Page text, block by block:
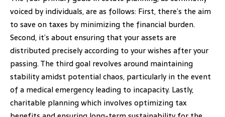
voiced by individuals, are as follows: First, there’s the aim
to save on taxes by minimizing the financial burden.
Second, it’s about ensuring that your assets are
distributed precisely according to your wishes after your
passing. The third goal revolves around maintaining
stability amidst potential chaos, particularly in the event
of a medical emergency leading to incapacity. Lastly,
charitable planning which involves optimizing tax